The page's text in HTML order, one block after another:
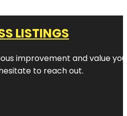
LISTINGS
improvement and value
to reach out.